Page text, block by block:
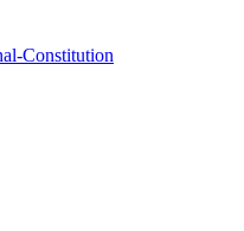
Constitution